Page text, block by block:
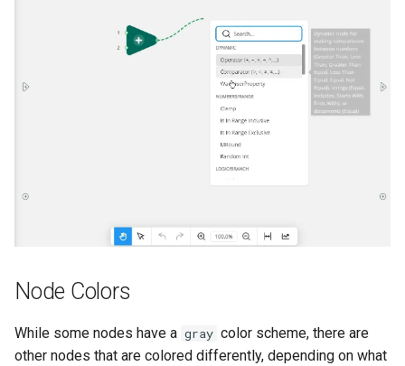
Node Colors
While some nodes have a gray color scheme, there are
other nodes that are colored differently, depending on what